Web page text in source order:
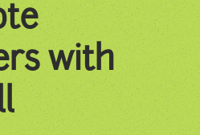
with